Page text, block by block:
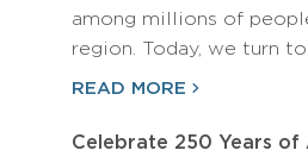
among millions of
region. Today, we turn
READ MORE
Celebrate 250 Years of